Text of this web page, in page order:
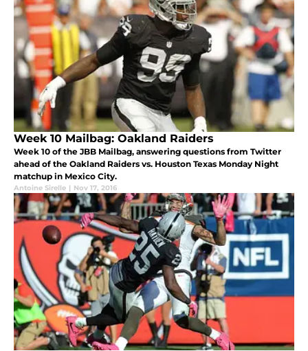
Week 10 Mailbag: Oakland Raiders
Week 10 of the JBB Mailbag, answering questions from Twitter
ahead of the Oakland Raiders vs. Houston Texas Monday Night
matchup in Mexico City.
Antoine Sirelle | Nov 17, 2016